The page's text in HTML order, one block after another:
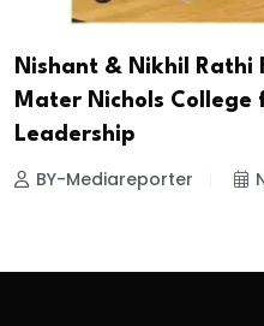
Nishant & Nikhil
Mater Nichols College
Leadership
BY-Mediareporter